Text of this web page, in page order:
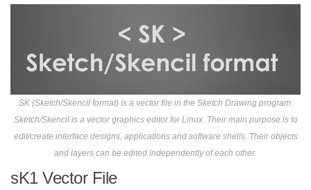
SK (Sketch/Skencil format) is a vector file in the Sketch Drawing program.
Sketch/Skencil is a vector graphics editor for Linux. Their main purpose is to
edit/create interface designs, applications and software shells. Their objects
and layers can be edited independently of each other.
sK1 Vector File